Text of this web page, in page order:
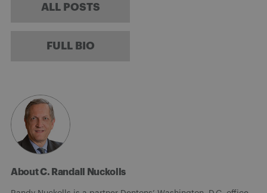
ALL POSTS
FULL BIO
About C. Randall Nuckolls